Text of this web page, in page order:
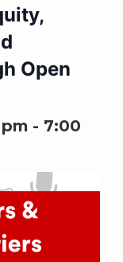
Open
- 7:00